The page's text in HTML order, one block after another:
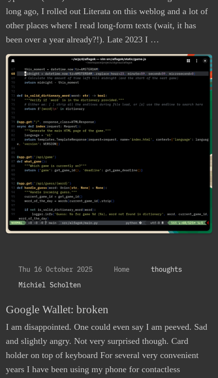
long ago, I rolled out Literata on this weblog and a lot of
other places where I read long-form texts (wait, it has
been over a year already?!). Late 2023 I …
Thu 16 October 2025 Home
thoughts
Michiel Scholten
Google Wallet: broken
I am disappointed. One could even say I am peeved. Sad
and slightly angry. Not very surprised though. Card
holder on top of keyboard For several very convenient
years I have been using my phone for contactless